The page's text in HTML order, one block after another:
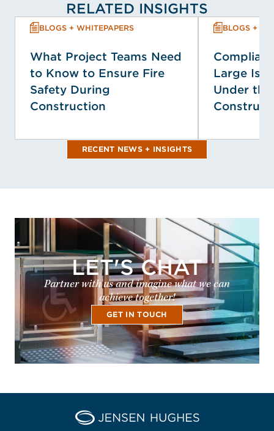
RELATED INSIGHTS
BLOGS + WHITEPAPERS
What Project Teams Need
to Know to Ensure Fire
Safety During
Construction
BLOGS +
Large
Under
RECENT NEWS + INSIGHTS
LET'S CHAT
Partner with us and imagine what we can
achieve together!
GET IN TOUCH
Home Jensen Hughes